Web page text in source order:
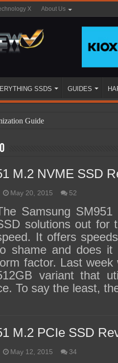
X About Us
SSDS GUIDES
Guide
and Purchase
M.2 NVME SSD
May 20, 2015 52
Samsung
solutions out for
It offers
shame and does
factor. Last
variant that
To say the least,
M.2 PCIe SSD
May 12, 2015 34